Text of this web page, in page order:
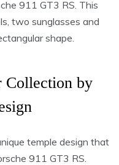
911 GT3 RS. This
two sunglasses and
shape.
Collection by
temple design that
911 GT3 RS.